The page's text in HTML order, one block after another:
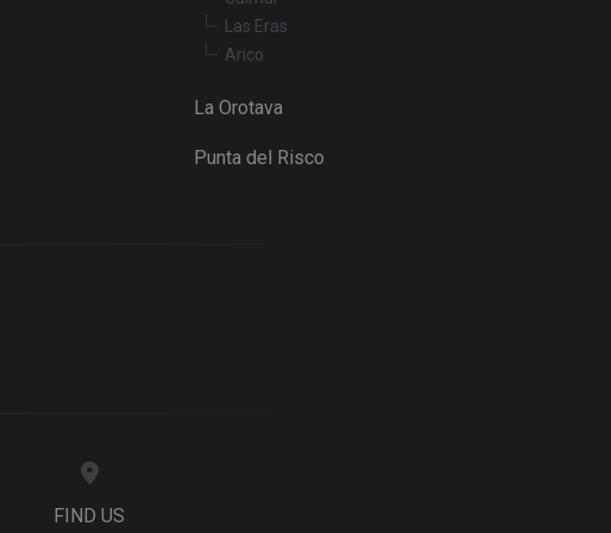
Las Eras
Arico
La Orotava
Punta del Risco
FIND US